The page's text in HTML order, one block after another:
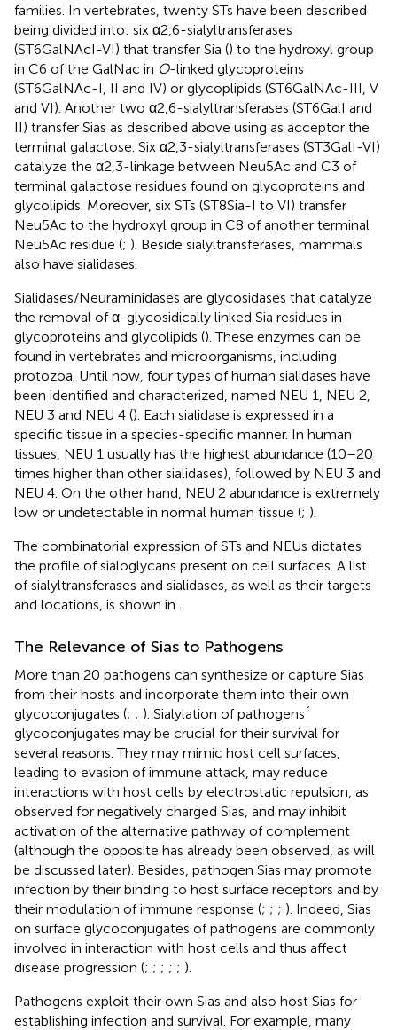
families. In vertebrates, twenty STs have been described
being divided into: six α2,6-sialyltransferases
(ST6GalNAcI-VI) that transfer Sia () to the hydroxyl group
in C6 of the GalNac in O-linked glycoproteins
(ST6GalNAc-I, II and IV) or glycoplipids (ST6GalNAc-III, V
and VI). Another two α2,6-sialyltransferases (ST6GalI and
II) transfer Sias as described above using as acceptor the
terminal galactose. Six α2,3-sialyltransferases (ST3GalI-VI)
catalyze the α2,3-linkage between Neu5Ac and C3 of
terminal galactose residues found on glycoproteins and
glycolipids. Moreover, six STs (ST8Sia-I to VI) transfer
Neu5Ac to the hydroxyl group in C8 of another terminal
Neu5Ac residue (; ). Beside sialyltransferases, mammals
also have sialidases.
Sialidases/Neuraminidases are glycosidases that catalyze
the removal of α-glycosidically linked Sia residues in
glycoproteins and glycolipids (). These enzymes can be
found in vertebrates and microorganisms, including
protozoa. Until now, four types of human sialidases have
been identified and characterized, named NEU 1, NEU 2,
NEU 3 and NEU 4 (). Each sialidase is expressed in a
specific tissue in a species-specific manner. In human
tissues, NEU 1 usually has the highest abundance (10–20
times higher than other sialidases), followed by NEU 3 and
NEU 4. On the other hand, NEU 2 abundance is extremely
low or undetectable in normal human tissue (; ).
The combinatorial expression of STs and NEUs dictates
the profile of sialoglycans present on cell surfaces. A list
of sialyltransferases and sialidases, as well as their targets
and locations, is shown in
The Relevance of Sias to Pathogens
More than 20 pathogens can synthesize or capture Sias
from their hosts and incorporate them into their own
glycoconjugates (; ; ). Sialylation of pathogens´
glycoconjugates may be crucial for their survival for
several reasons. They may mimic host cell surfaces,
leading to evasion of immune attack, may reduce
interactions with host cells by electrostatic repulsion, as
observed for negatively charged Sias, and may inhibit
activation of the alternative pathway of complement
(although the opposite has already been observed, as will
be discussed later). Besides, pathogen Sias may promote
infection by their binding to host surface receptors and by
their modulation of immune response (; ; ; ). Indeed, Sias
on surface glycoconjugates of pathogens are commonly
involved in interaction with host cells and thus affect
disease progression (; ; ; ; ; ).
Pathogens exploit their own Sias and also host Sias for
establishing infection and survival. For example, many